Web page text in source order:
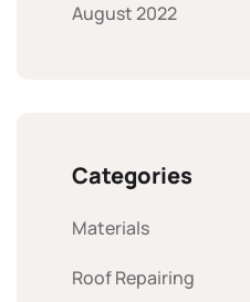
August 2022
Categories
Materials
Roof Repairing